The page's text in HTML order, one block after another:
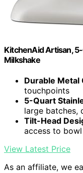
KitchenAid Artisan,
Milkshake
Durable
touchpoints
5-Quart
large batches,
Tilt-Head
access to bowl
View Latest Price
As an affiliate, we